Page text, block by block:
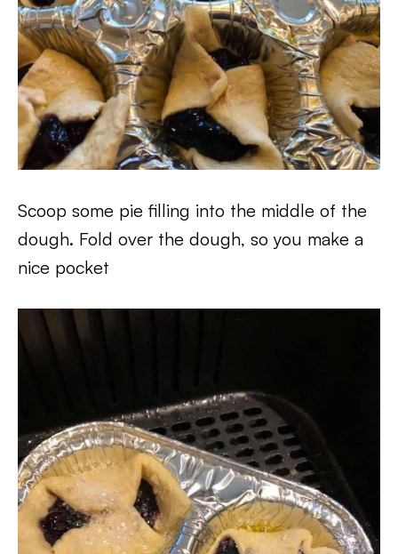
Scoop some pie filling into the middle of the
dough. Fold over the dough, so you make a
nice pocket